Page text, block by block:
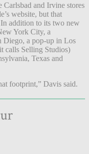
and Irvine stores
website, but that
addition to its two new
York City, a
Diego, a pop-up in Los
calls Selling Studios)
Texas and
footprint,” Davis said.